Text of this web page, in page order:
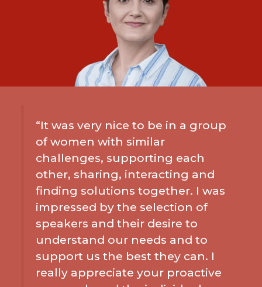
“It was very nice to be in a group
of women with similar
challenges, supporting each
other, sharing, interacting and
finding solutions together. I was
impressed by the selection of
speakers and their desire to
understand our needs and to
support us the best they can. I
really appreciate your proactive